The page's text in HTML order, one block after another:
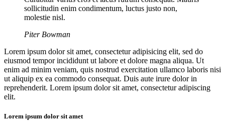
sollicitudin enim condimentum, luctus justo non,
molestie nisl.
Piter Bowman
Lorem ipsum dolor sit amet, consectetur adipisicing elit, sed do
eiusmod tempor incididunt ut labore et dolore magna aliqua. Ut
enim ad minim veniam, quis nostrud exercitation ullamco laboris nisi
ut aliquip ex ea commodo consequat. Duis aute irure dolor in
reprehenderit. Lorem ipsum dolor sit amet, consectetur adipiscing
elit.
Lorem ipsum dolor sit amet